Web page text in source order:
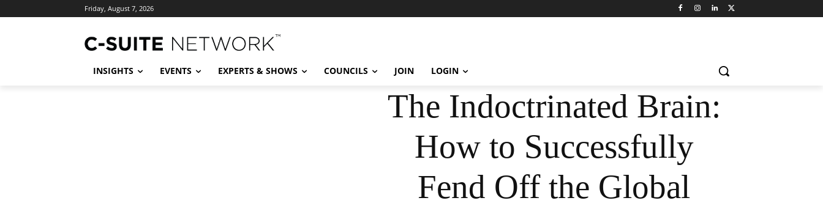
Friday, August 7, 2026
INSIGHTS EVENTS EXPERTS & SHOWS COUNCILS JOIN LOGIN
The Indoctrinated Brain:
How to Successfully
Fend Off the Global